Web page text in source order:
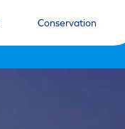
Conservation